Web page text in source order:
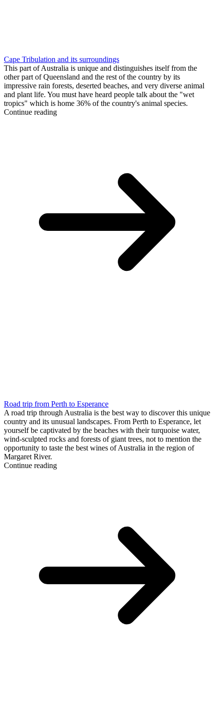
Cape Tribulation and its surroundings
This part of Australia is unique and distinguishes itself from the
other part of Queensland and the rest of the country by its
impressive rain forests, deserted beaches, and very diverse animal
and plant life. You must have heard people talk about the "wet
tropics" which is home 36% of the country's animal species.
Continue reading
Road trip from Perth to Esperance
A road trip through Australia is the best way to discover this unique
country and its unusual landscapes. From Perth to Esperance, let
yourself be captivated by the beaches with their turquoise water,
wind-sculpted rocks and forests of giant trees, not to mention the
opportunity to taste the best wines of Australia in the region of
Margaret River.
Continue reading